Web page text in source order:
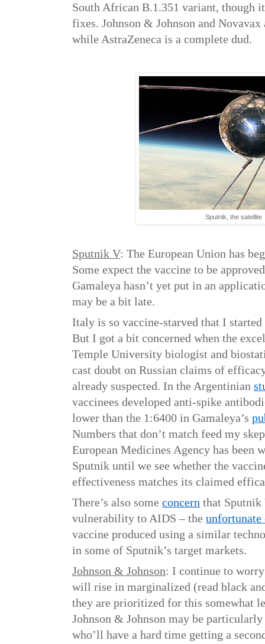
South African B.1.351 variant, though
fixes. Johnson & Johnson and
while AstraZeneca is a complete dud.
Sputnik, the satellite
Sputnik V: The European Union has
Some expect the vaccine to be
Gamaleya hasn’t yet put in an
may be a bit late.
Italy is so vaccine-starved that I
But I got a bit concerned when the
Temple University biologist and
cast doubt on Russian claims of
already suspected. In the Argentinian
vaccinees developed anti-spike
lower than the 1:6400 in Gamaleya’s
Numbers that don’t match feed my
European Medicines Agency has been
Sputnik until we see whether the
effectiveness matches its claimed
There’s also some concern that Sputnik
vulnerability to AIDS – the unfortunate
vaccine produced using a similar
in some of Sputnik’s target markets.
Johnson & Johnson: I continue to
will rise in marginalized (read black
they are prioritized for this somewhat
Johnson & Johnson may be
who’ll have a hard time getting a